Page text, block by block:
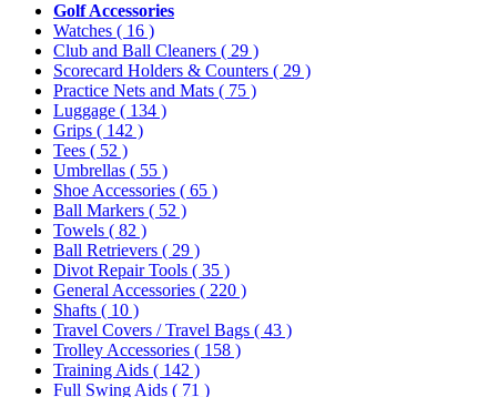
Golf Accessories
Watches ( 16 )
Club and Ball Cleaners ( 29 )
Scorecard Holders & Counters ( 29 )
Practice Nets and Mats ( 75 )
Luggage ( 134 )
Grips ( 142 )
Tees ( 52 )
Umbrellas ( 55 )
Shoe Accessories ( 65 )
Ball Markers ( 52 )
Towels ( 82 )
Ball Retrievers ( 29 )
Divot Repair Tools ( 35 )
General Accessories ( 220 )
Shafts ( 10 )
Travel Covers / Travel Bags ( 43 )
Trolley Accessories ( 158 )
Training Aids ( 142 )
Full Swing Aids ( 71 )